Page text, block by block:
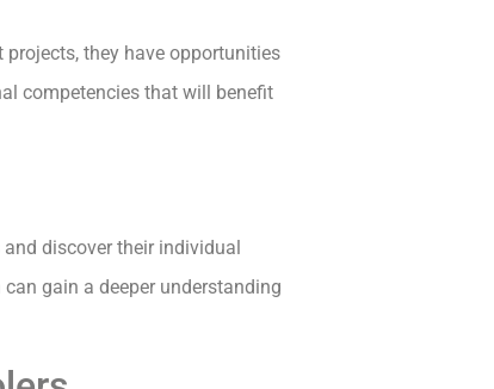
they have opportunities
competencies that will benefit
discover their individual
gain a deeper understanding